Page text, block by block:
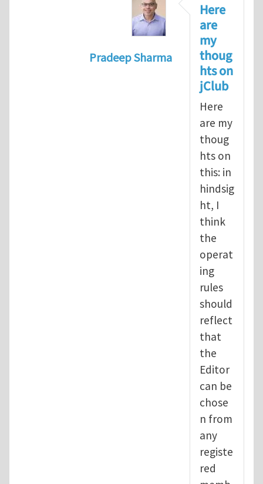
Pradeep Sharma
Should the jClub
Here
are
my
thoug
hts on
jClub
Here
are my
thoug
hts on
this: in
hindsig
ht, I
think
the
operat
ing
rules
should
reflect
that
the
Editor
can be
chose
n from
any
registe
red